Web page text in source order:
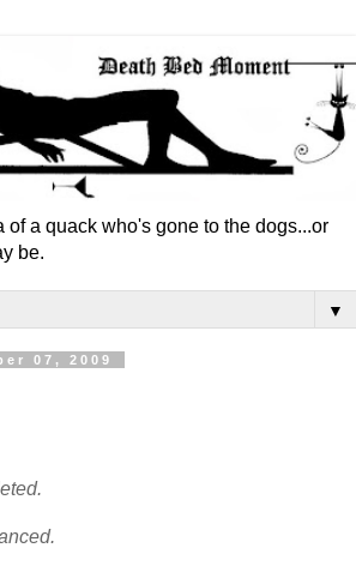
of a quack who's gone to the dogs...or
be.
▼
07, 2009